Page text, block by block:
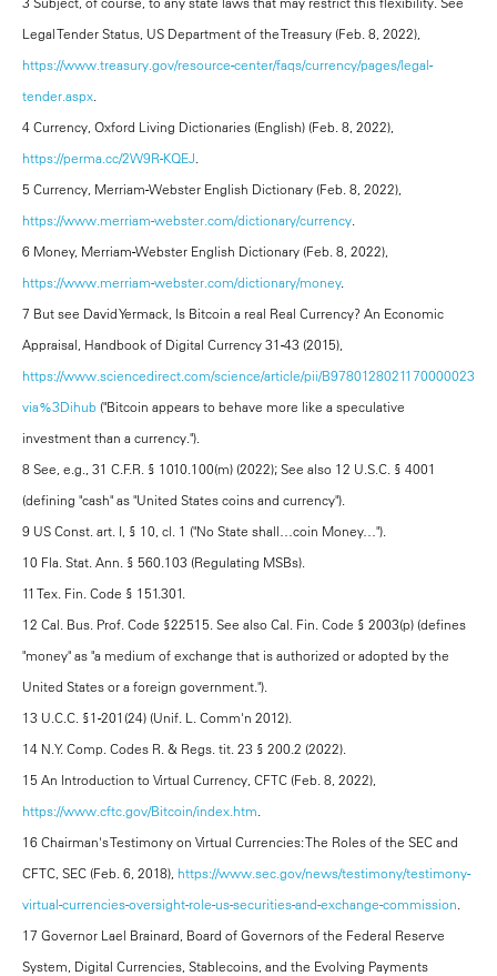
Legal Tender Status, US Department of the Treasury (Feb. 8, 2022),
https://www.treasury.gov/resource-center/faqs/currency/pages/legal-
tender.aspx.
4 Currency, Oxford Living Dictionaries (English) (Feb. 8, 2022),
https://perma.cc/2W9R-KQEJ.
5 Currency, Merriam-Webster English Dictionary (Feb. 8, 2022),
https://www.merriam-webster.com/dictionary/currency.
6 Money, Merriam-Webster English Dictionary (Feb. 8, 2022),
https://www.merriam-webster.com/dictionary/money.
7 But see David Yermack, Is Bitcoin a real Real Currency? An Economic
Appraisal, Handbook of Digital Currency 31-43 (2015),
https://www.sciencedirect.com/science/article/pii/B9780128021170000023?
via%3Dihub ("Bitcoin appears to behave more like a speculative
investment than a currency.").
8 See, e.g., 31 C.F.R. § 1010.100(m) (2022); See also 12 U.S.C. § 4001
(defining "cash" as "United States coins and currency").
9 US Const. art. I, § 10, cl. 1 ("No State shall…coin Money…").
10 Fla. Stat. Ann. § 560.103 (Regulating MSBs).
11 Tex. Fin. Code § 151.301.
12 Cal. Bus. Prof. Code §22515. See also Cal. Fin. Code § 2003(p) (defines
"money" as "a medium of exchange that is authorized or adopted by the
United States or a foreign government.").
13 U.C.C. §1-201(24) (Unif. L. Comm'n 2012).
14 N.Y. Comp. Codes R. & Regs. tit. 23 § 200.2 (2022).
15 An Introduction to Virtual Currency, CFTC (Feb. 8, 2022),
https://www.cftc.gov/Bitcoin/index.htm.
16 Chairman's Testimony on Virtual Currencies: The Roles of the SEC and
CFTC, SEC (Feb. 6, 2018), https://www.sec.gov/news/testimony/testimony-
virtual-currencies-oversight-role-us-securities-and-exchange-commission.
17 Governor Lael Brainard, Board of Governors of the Federal Reserve
System, Digital Currencies, Stablecoins, and the Evolving Payments